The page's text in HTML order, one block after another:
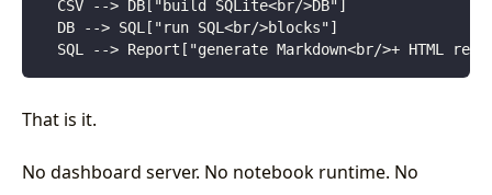
  CSV --> DB["build SQLite<br/>DB"]
  DB --> SQL["run SQL<br/>blocks"]
SQL --> Report["generate Markdown<br/>+ HTML
That is it.
No dashboard server. No notebook runtime. No